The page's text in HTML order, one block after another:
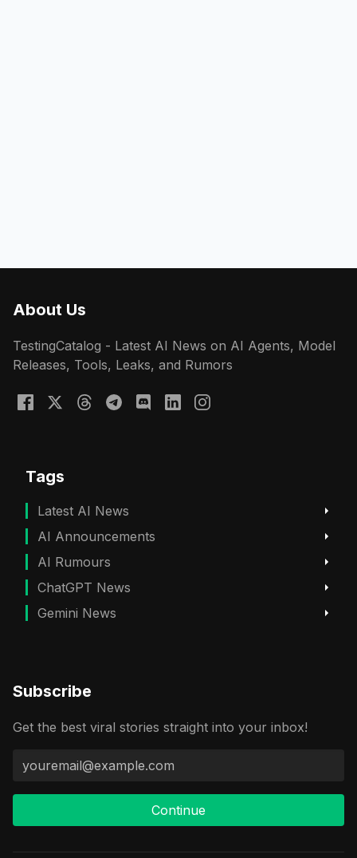
About Us
TestingCatalog - Latest AI News on AI Agents, Model
Releases, Tools, Leaks, and Rumors
Tags
Latest AI News
AI Announcements
AI Rumours
ChatGPT News
Gemini News
Subscribe
Get the best viral stories straight into your inbox!
Continue